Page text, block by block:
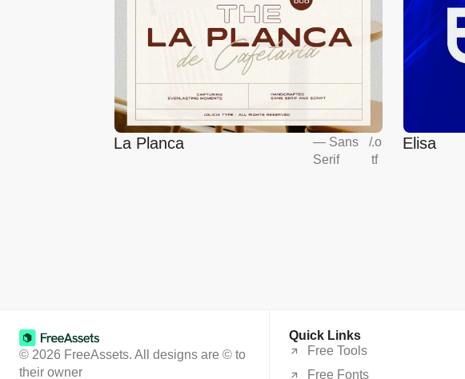
La Planca — Sans
Serif
/.o
tf
Elisa
© 2026 FreeAssets. All designs are © to
their owner
Quick Links
Free Tools
Free Fonts